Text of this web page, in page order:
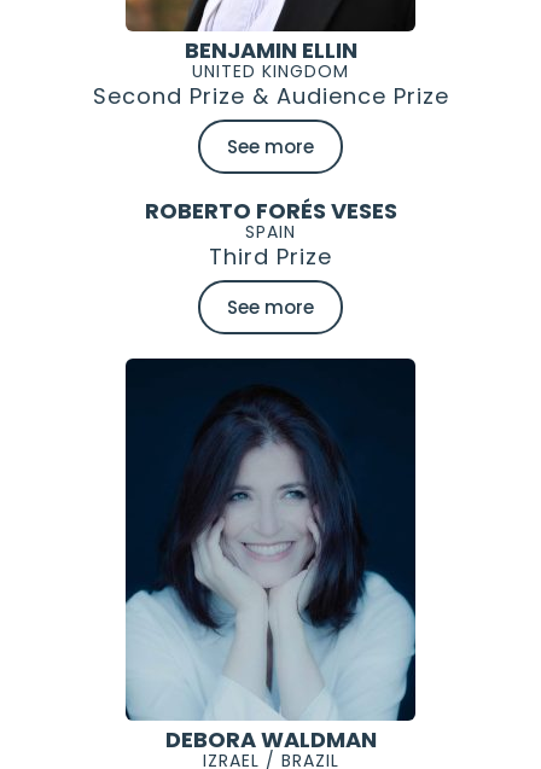
BENJAMIN ELLIN
UNITED KINGDOM
Second Prize & Audience Prize
See more
ROBERTO FORÉS VESES
SPAIN
Third Prize
See more
DEBORA WALDMAN
IZRAEL / BRAZIL